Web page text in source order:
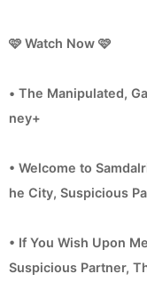
🩷 Watch Now 🩷
• The Manipulated,
ney+
• Welcome to
he City, Suspicious
• If You Wish Upon
Suspicious Partner,